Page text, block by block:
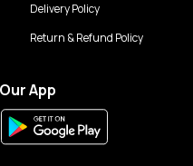
Delivery Policy
Return & Refund Policy
App